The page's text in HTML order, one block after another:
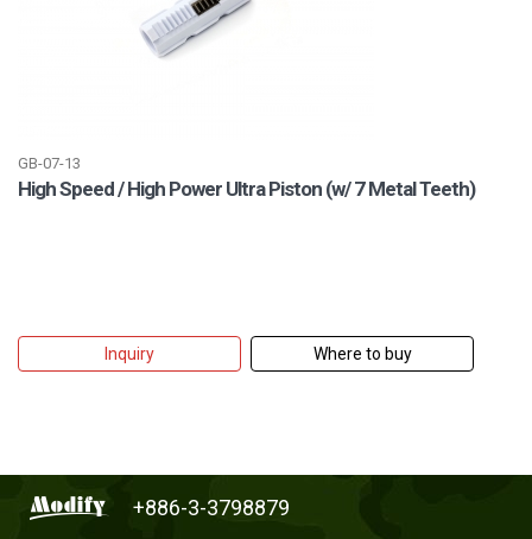
GB-07-13
High Speed / High Power Ultra Piston (w/ 7 Metal Teeth)
Inquiry Where to buy
+886-3-3798879